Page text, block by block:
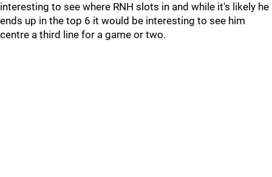
interesting to see where RNH slots in and while it's likely he
ends up in the top 6 it would be interesting to see him
centre a third line for a game or two.